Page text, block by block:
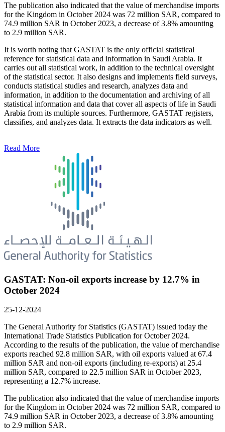
The publication also indicated that the value of merchandise imports
for the Kingdom in October 2024 was 72 million SAR, compared to
74.9 million SAR in October 2023, a decrease of 3.8% amounting
to 2.9 million SAR.
It is worth noting that GASTAT is the only official statistical
reference for statistical data and information in Saudi Arabia. It
carries out all statistical work, in addition to the technical oversight
of the statistical sector. It also designs and implements field surveys,
conducts statistical studies and research, analyzes data and
information, in addition to the documentation and archiving of all
statistical information and data that cover all aspects of life in Saudi
Arabia from its multiple sources. Furthermore, GASTAT registers,
classifies, and analyzes data. It extracts the data indicators as well.
Read More
GASTAT: Non-oil exports increase by 12.7% in
October 2024
25-12-2024
The General Authority for Statistics (GASTAT) issued today the
International Trade Statistics Publication for October 2024.
According to the results of the publication, the value of merchandise
exports reached 92.8 million SAR, with oil exports valued at 67.4
million SAR and non-oil exports (including re-exports) at 25.4
million SAR, compared to 22.5 million SAR in October 2023,
representing a 12.7% increase.
The publication also indicated that the value of merchandise imports
for the Kingdom in October 2024 was 72 million SAR, compared to
74.9 million SAR in October 2023, a decrease of 3.8% amounting
to 2.9 million SAR.